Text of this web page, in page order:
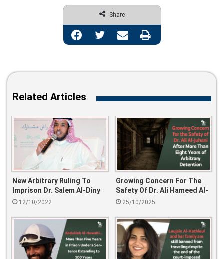
Share
Facebook Twitter Share via Email Print
Related Articles
New Arbitrary Ruling To
Imprison Dr. Salem Al-Diny
For 15 Years
12/10/2022
Growing Concern For The
Safety Of Dr. Ali Hameed Al-
Juhani After More Than
Detention
25/10/2025